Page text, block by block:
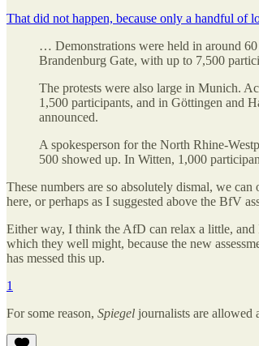
That did not happen, because only a handful of
… Demonstrations were held in around
Brandenburg Gate, with up to 7,500
The protests were also large in Munich.
1,500 participants, and in Göttingen and
announced.
A spokesperson for the North Rhine-
500 showed up. In Witten, 1,000
These numbers are so absolutely dismal, we
here, or perhaps as I suggested above the BfV
Either way, I think the AfD can relax a little, and
which they well might, because the new
has messed this up.
1
For some reason, Spiegel journalists are allowed